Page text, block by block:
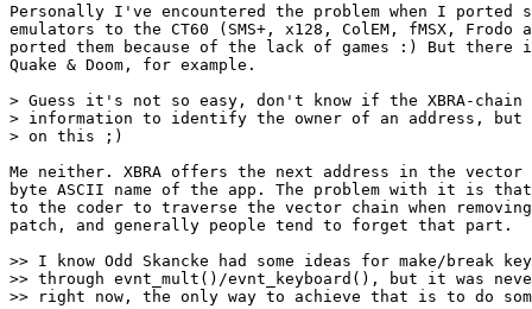
Personally I've encountered the problem when I ported
emulators to the CT60 (SMS+, x128, ColEM, fMSX,
ported them because of the lack of games :) But
Quake & Doom, for example.
> Guess it's not so easy, don't know if the XBRA-chain
> information to identify the owner of an address, but
> on this ;)
Me neither. XBRA offers the next address in the vector
byte ASCII name of the app. The problem with it is
to the coder to traverse the vector chain when
patch, and generally people tend to forget that part.
>> I know Odd Skancke had some ideas for make/break
>> through evnt_mult()/evnt_keyboard(), but it was
>> right now, the only way to achieve that is to do